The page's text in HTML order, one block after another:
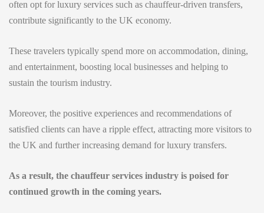
often opt for luxury services such as chauffeur-driven transfers,
contribute significantly to the UK economy.
These travelers typically spend more on accommodation, dining,
and entertainment, boosting local businesses and helping to
sustain the tourism industry.
Moreover, the positive experiences and recommendations of
satisfied clients can have a ripple effect, attracting more visitors to
the UK and further increasing demand for luxury transfers.
As a result, the chauffeur services industry is poised for
continued growth in the coming years.